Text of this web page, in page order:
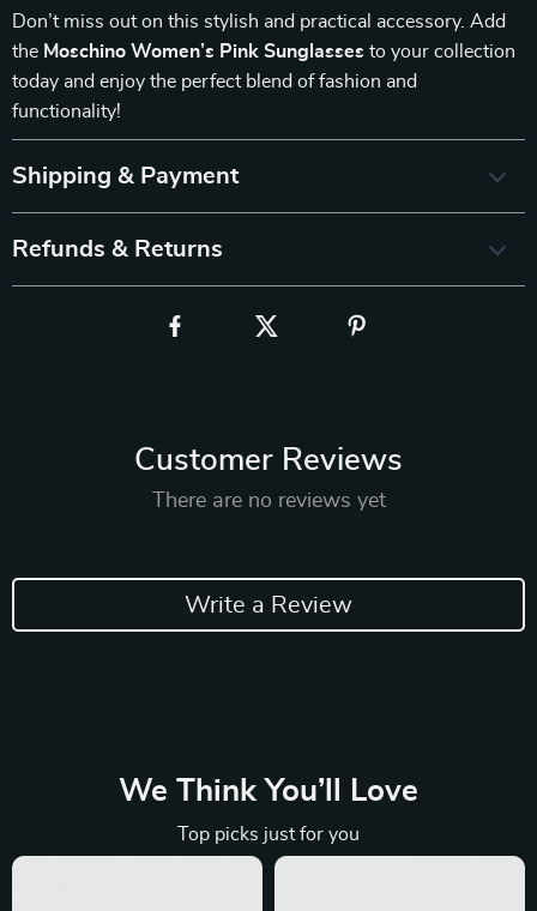
Don’t miss out on this stylish and practical accessory. Add
the Moschino Women’s Pink Sunglasses to your collection
today and enjoy the perfect blend of fashion and
functionality!
Shipping & Payment
Refunds & Returns
Customer Reviews
There are no reviews yet
Write a Review
We Think You’ll Love
Top picks just for you